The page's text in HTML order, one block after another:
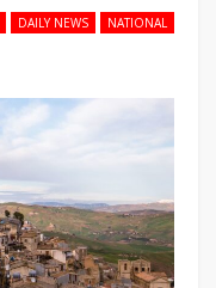
DAILY NEWS NATIONAL